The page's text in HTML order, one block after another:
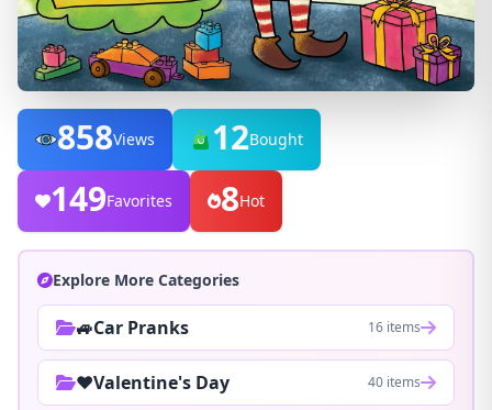
858Views 12Bought
149Favorites 8Hot
Explore More Categories
🚙Car Pranks 16 items
❤️Valentine's Day 40 items